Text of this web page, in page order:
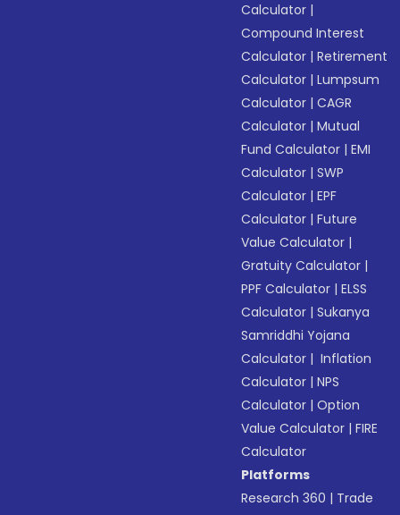
Calculator |
Compound Interest
Calculator |Retirement
Calculator |Lumpsum
Calculator |CAGR
Calculator |Mutual
Fund Calculator |EMI
Calculator |SWP
Calculator |EPF
Calculator |Future
Value Calculator |
Gratuity Calculator |
PPF Calculator |ELSS
Calculator |Sukanya
Samriddhi Yojana
Calculator | Inflation
Calculator |NPS
Calculator |Option
Value Calculator |FIRE
Calculator
Platforms
Research 360 | Trade